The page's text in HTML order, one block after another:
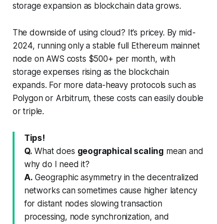
storage expansion as blockchain data grows.
The downside of using cloud? It’s pricey. By mid-
2024, running only a stable full Ethereum mainnet
node on AWS costs $500+ per month, with
storage expenses rising as the blockchain
expands. For more data-heavy protocols such as
Polygon or Arbitrum, these costs can easily double
or triple.
Tips!
Q. What does geographical scaling mean and
why do I need it?
A. Geographic asymmetry in the decentralized
networks can sometimes cause higher latency
for distant nodes slowing transaction
processing, node synchronization, and